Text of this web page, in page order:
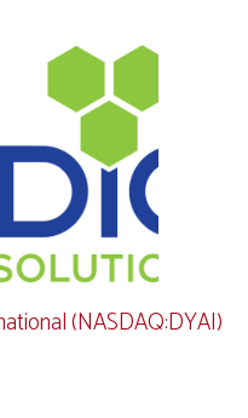
(NASDAQ:DYAI)